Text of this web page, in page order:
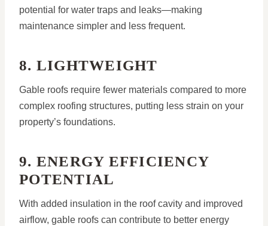
potential for water traps and leaks—making
maintenance simpler and less frequent.
8. LIGHTWEIGHT
Gable roofs require fewer materials compared to more
complex roofing structures, putting less strain on your
property’s foundations.
9. ENERGY EFFICIENCY
POTENTIAL
With added insulation in the roof cavity and improved
airflow, gable roofs can contribute to better energy